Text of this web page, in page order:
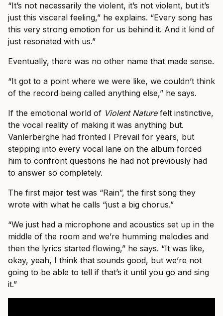
“It’s not necessarily the violent, it’s not violent, but it’s
just this visceral feeling,” he explains. “Every song has
this very strong emotion for us behind it. And it kind of
just resonated with us.”
Eventually, there was no other name that made sense.
“It got to a point where we were like, we couldn’t think
of the record being called anything else,” he says.
If the emotional world of Violent Naturefelt instinctive,
the vocal reality of making it was anything but.
Vanlerberghe had fronted I Prevail for years, but
stepping into every vocal lane on the album forced
him to confront questions he had not previously had
to answer so completely.
The first major test was “Rain”, the first song they
wrote with what he calls “just a big chorus.”
“We just had a microphone and acoustics set up in the
middle of the room and we’re humming melodies and
then the lyrics started flowing,” he says. “It was like,
okay, yeah, I think that sounds good, but we’re not
going to be able to tell if that’s it until you go and sing
it.”